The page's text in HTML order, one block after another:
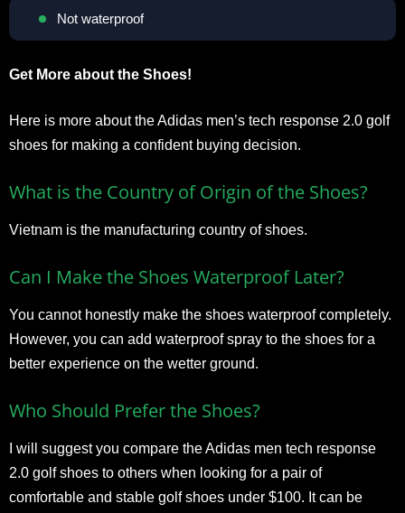
Not waterproof
Get More about the Shoes!
Here is more about the Adidas men’s tech response 2.0 golf
shoes for making a confident buying decision.
What is the Country of Origin of the Shoes?
Vietnam is the manufacturing country of shoes.
Can I Make the Shoes Waterproof Later?
You cannot honestly make the shoes waterproof completely.
However, you can add waterproof spray to the shoes for a
better experience on the wetter ground.
Who Should Prefer the Shoes?
I will suggest you compare the Adidas men tech response
2.0 golf shoes to others when looking for a pair of
comfortable and stable golf shoes under $100. It can be